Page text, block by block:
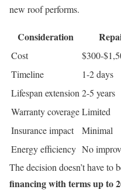
new roof performs.
Consideration
Cost $300-
Timeline
1-2 days
Lifespan extension 2-5 years
Warranty coverageLimited
Insurance impact
Minimal
Energy efficiency No
The decision doesn’t have to
financing with terms up to